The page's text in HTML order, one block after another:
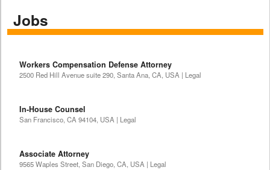
Jobs
Workers Compensation Defense Attorney
2500 Red Hill Avenue suite 290, Santa Ana, CA, USA | Legal
In-House Counsel
San Francisco, CA 94104, USA | Legal
Associate Attorney
9565 Waples Street, San Diego, CA, USA | Legal